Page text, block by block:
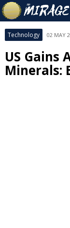
Technology 02 MAY
US Gains
Minerals: